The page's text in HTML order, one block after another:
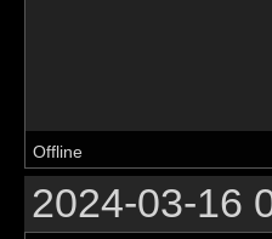
Offline
2024-03-16